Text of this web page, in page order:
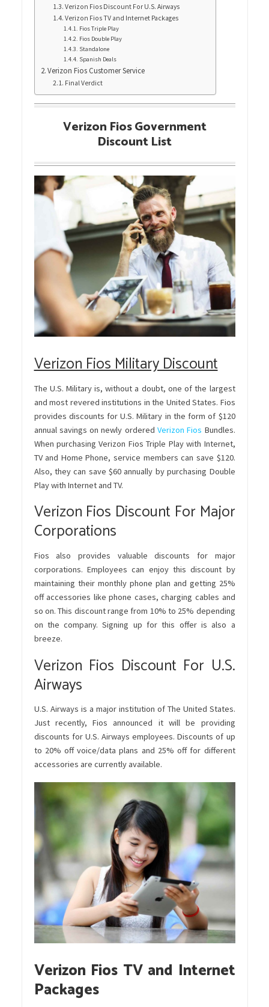
Verizon Fios Discount For U.S. Airways
Verizon Fios TV and Internet Packages
Fios Triple Play
Fios Double Play
Standalone
Spanish Deals
Verizon Fios Customer Service
Final Verdict
Verizon Fios Government
Discount List
Verizon Fios Military Discount
The U.S. Military is, without a doubt, one of the largest
and most revered institutions in the United States. Fios
provides discounts for U.S. Military in the form of $120
annual savings on newly ordered Verizon Fios Bundles.
When purchasing Verizon Fios Triple Play with Internet,
TV and Home Phone, service members can save $120.
Also, they can save $60 annually by purchasing Double
Play with Internet and TV.
Verizon Fios Discount For Major
Corporations
Fios also provides valuable discounts for major
corporations. Employees can enjoy this discount by
maintaining their monthly phone plan and getting 25%
off accessories like phone cases, charging cables and
so on. This discount range from 10% to 25% depending
on the company. Signing up for this offer is also a
breeze.
Verizon Fios Discount For U.S.
Airways
U.S. Airways is a major institution of The United States.
Just recently, Fios announced it will be providing
discounts for U.S. Airways employees. Discounts of up
to 20% off voice/data plans and 25% off for different
accessories are currently available.
Verizon Fios TV and Internet
Packages